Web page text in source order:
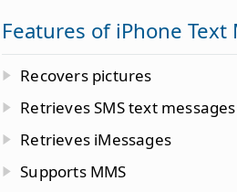
Features of iPhone Text
Recovers pictures
Retrieves SMS text
Retrieves iMessages
Supports MMS